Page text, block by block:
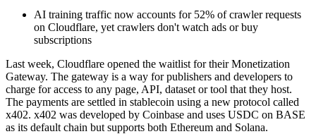
AI training traffic now accounts for 52% of crawler requests
on Cloudflare, yet crawlers don't watch ads or buy
subscriptions
Last week, Cloudflare opened the waitlist for their Monetization
Gateway. The gateway is a way for publishers and developers to
charge for access to any page, API, dataset or tool that they host.
The payments are settled in stablecoin using a new protocol called
x402. x402 was developed by Coinbase and uses USDC on BASE
as its default chain but supports both Ethereum and Solana.